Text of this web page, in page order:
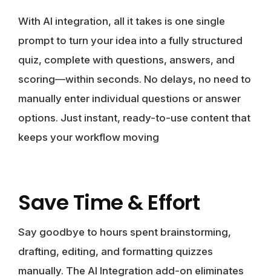
With AI integration, all it takes is one single
prompt to turn your idea into a fully structured
quiz, complete with questions, answers, and
scoring—within seconds. No delays, no need to
manually enter individual questions or answer
options. Just instant, ready-to-use content that
keeps your workflow moving
Save Time & Effort
Say goodbye to hours spent brainstorming,
drafting, editing, and formatting quizzes
manually. The AI Integration add-on eliminates